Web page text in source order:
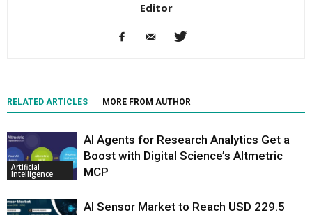
Editor
RELATED ARTICLES MORE FROM AUTHOR
Artificial
Intelligence
AI Agents for Research Analytics Get a
Boost with Digital Science’s Altmetric
MCP
AI Sensor Market to Reach USD 229.5